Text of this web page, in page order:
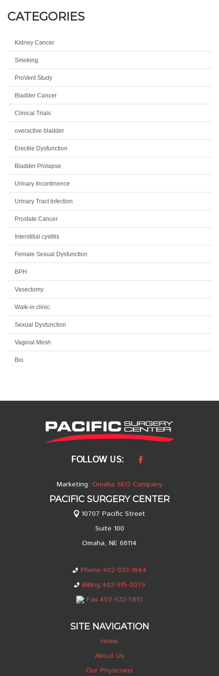
CATEGORIES
Kidney Cancer
Smoking
ProVent Study
Bladder Cancer
Clinical Trials
overactive bladder
Erectile Dysfunction
Bladder Prolapse
Urinary Incontinence
Urinary Tract Infection
Prostate Cancer
Interstitial cystitis
Female Sexual Dysfunction
BPH
Vasectomy
Walk-in clinic
Sexual Dysfunction
Vaginal Mesh
Bio
FOLLOW US:
Marketing: Omaha SEO Company
PACIFIC SURGERY CENTER
10707 Pacific Street
Suite 100
Omaha, NE 68114
Phone:402-933-1844
Billing:402-915-0079
Fax:402-932-5891
SITE NAVIGATION
Home
About Us
Our Physicians